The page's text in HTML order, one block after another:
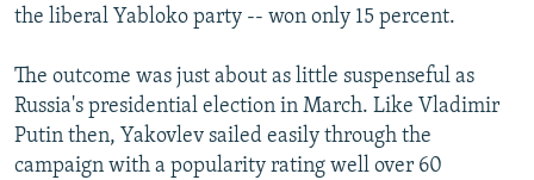
All RFE/RL sites
the liberal Yabloko party -- won only 15 percent.
The outcome was just about as little suspenseful as
Russia's presidential election in March. Like Vladimir
Putin then, Yakovlev sailed easily through the
campaign with a popularity rating well over 60